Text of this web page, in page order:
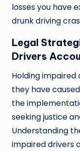
losses you have
drunk driving
Legal
Drivers
Holding
they have
the
seeking justice
Understanding
impaired drivers